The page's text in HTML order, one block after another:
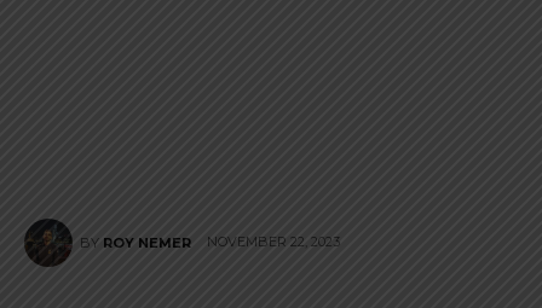
BY ROY NEMER NOVEMBER 22, 2023